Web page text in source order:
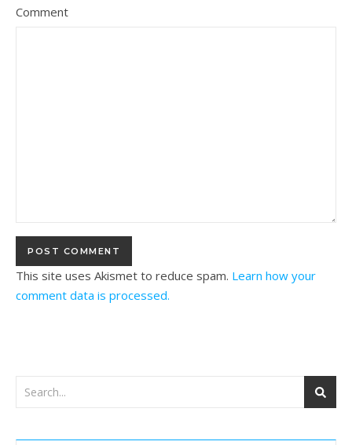
Comment
This site uses Akismet to reduce spam. Learn how your
comment data is processed.